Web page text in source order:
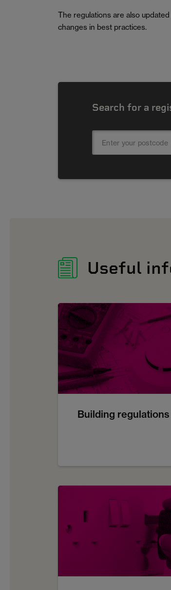
The regulations are also
changes in best practices.
Search for a
Useful
Building regulations